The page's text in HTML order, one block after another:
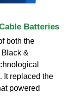
Batteries
both the
&
It replaced the
powered